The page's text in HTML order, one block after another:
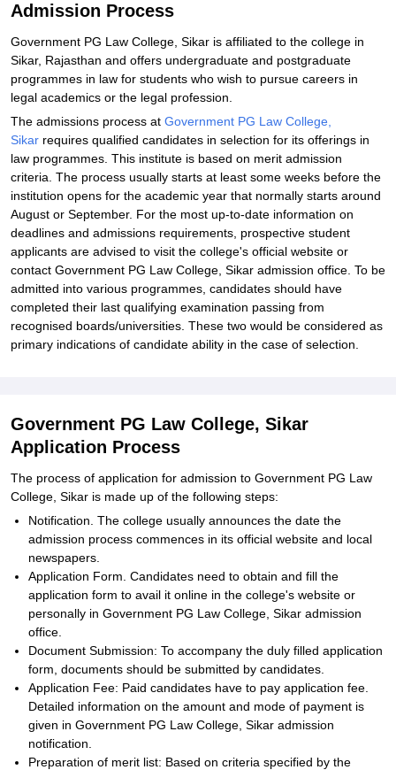
Admission Process
Government PG Law College, Sikar is affiliated to the college in
Sikar, Rajasthan and offers undergraduate and postgraduate
programmes in law for students who wish to pursue careers in
legal academics or the legal profession.
The admissions process at Government PG Law College,
Sikar requires qualified candidates in selection for its offerings in
law programmes. This institute is based on merit admission
criteria. The process usually starts at least some weeks before the
institution opens for the academic year that normally starts around
August or September. For the most up-to-date information on
deadlines and admissions requirements, prospective student
applicants are advised to visit the college's official website or
contact Government PG Law College, Sikar admission office. To be
admitted into various programmes, candidates should have
completed their last qualifying examination passing from
recognised boards/universities. These two would be considered as
primary indications of candidate ability in the case of selection.
Government PG Law College, Sikar
Application Process
The process of application for admission to Government PG Law
College, Sikar is made up of the following steps:
Notification. The college usually announces the date the
admission process commences in its official website and local
newspapers.
Application Form. Candidates need to obtain and fill the
application form to avail it online in the college's website or
personally in Government PG Law College, Sikar admission
office.
Document Submission: To accompany the duly filled application
form, documents should be submitted by candidates.
Application Fee: Paid candidates have to pay application fee.
Detailed information on the amount and mode of payment is
given in Government PG Law College, Sikar admission
notification.
Preparation of merit list: Based on criteria specified by the